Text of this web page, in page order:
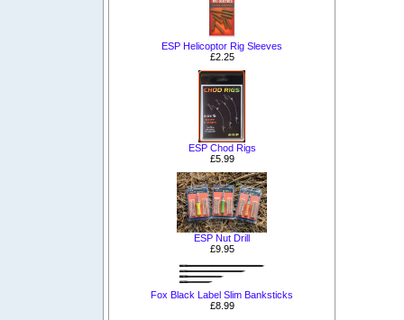
ESP Helicoptor Rig Sleeves
£2.25
ESP Chod Rigs
£5.99
ESP Nut Drill
£9.95
Fox Black Label Slim Banksticks
£8.99